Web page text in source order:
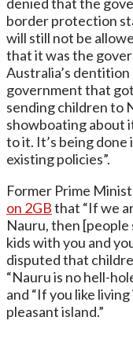
border protection
will still not be
that it was the
Australia’s
government that
sending children to
showboating about
to it. It’s being
existing policies”.
Former Prime
on 2GBthat “If we
Nauru, then [people
kids with you and
disputed that
“Nauru is no hell-
and “If you like
pleasant island.”